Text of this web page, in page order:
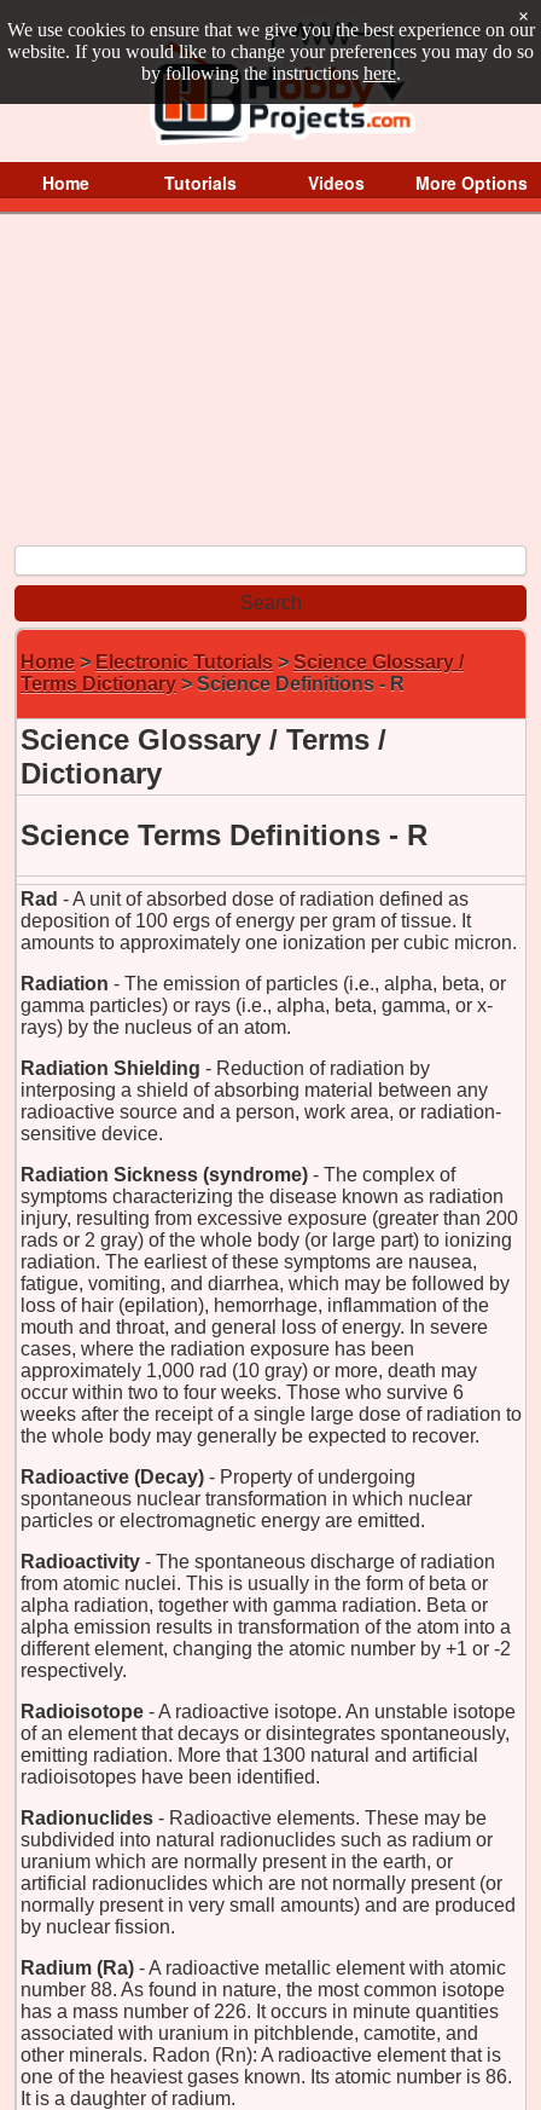
We use cookies to ensure that we give you the best experience on our
website. If you would like to change your preferences you may do so
by following the instructions here.
×
Home Tutorials Videos More Options
Home > Electronic Tutorials > Science Glossary /
Terms Dictionary > Science Definitions - R
Science Glossary / Terms /
Dictionary
Science Terms Definitions - R
Rad - A unit of absorbed dose of radiation defined as
deposition of 100 ergs of energy per gram of tissue. It
amounts to approximately one ionization per cubic micron.
Radiation - The emission of particles (i.e., alpha, beta, or
gamma particles) or rays (i.e., alpha, beta, gamma, or x-
rays) by the nucleus of an atom.
Radiation Shielding - Reduction of radiation by
interposing a shield of absorbing material between any
radioactive source and a person, work area, or radiation-
sensitive device.
Radiation Sickness (syndrome) - The complex of
symptoms characterizing the disease known as radiation
injury, resulting from excessive exposure (greater than 200
rads or 2 gray) of the whole body (or large part) to ionizing
radiation. The earliest of these symptoms are nausea,
fatigue, vomiting, and diarrhea, which may be followed by
loss of hair (epilation), hemorrhage, inflammation of the
mouth and throat, and general loss of energy. In severe
cases, where the radiation exposure has been
approximately 1,000 rad (10 gray) or more, death may
occur within two to four weeks. Those who survive 6
weeks after the receipt of a single large dose of radiation to
the whole body may generally be expected to recover.
Radioactive (Decay) - Property of undergoing
spontaneous nuclear transformation in which nuclear
particles or electromagnetic energy are emitted.
Radioactivity - The spontaneous discharge of radiation
from atomic nuclei. This is usually in the form of beta or
alpha radiation, together with gamma radiation. Beta or
alpha emission results in transformation of the atom into a
different element, changing the atomic number by +1 or -2
respectively.
Radioisotope - A radioactive isotope. An unstable isotope
of an element that decays or disintegrates spontaneously,
emitting radiation. More that 1300 natural and artificial
radioisotopes have been identified.
Radionuclides - Radioactive elements. These may be
subdivided into natural radionuclides such as radium or
uranium which are normally present in the earth, or
artificial radionuclides which are not normally present (or
normally present in very small amounts) and are produced
by nuclear fission.
Radium (Ra) - A radioactive metallic element with atomic
number 88. As found in nature, the most common isotope
has a mass number of 226. It occurs in minute quantities
associated with uranium in pitchblende, camotite, and
other minerals. Radon (Rn): A radioactive element that is
one of the heaviest gases known. Its atomic number is 86.
It is a daughter of radium.